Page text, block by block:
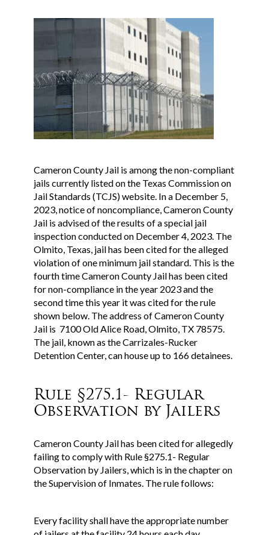
Cameron County Jail is among the non-compliant
jails currently listed on the Texas Commission on
Jail Standards (TCJS) website. In a December 5,
2023, notice of noncompliance, Cameron County
Jail is advised of the results of a special jail
inspection conducted on December 4, 2023. The
Olmito, Texas, jail has been cited for the alleged
violation of one minimum jail standard. This is the
fourth time Cameron County Jail has been cited
for non-compliance in the year 2023 and the
second time this year it was cited for the rule
shown below. The address of Cameron County
Jail is 7100 Old Alice Road, Olmito, TX 78575.
The jail, known as the Carrizales-Rucker
Detention Center, can house up to 166 detainees.
Rule §275.1- Regular
Observation by Jailers
Cameron County Jail has been cited for allegedly
failing to comply with Rule §275.1- Regular
Observation by Jailers, which is in the chapter on
the Supervision of Inmates. The rule follows:
Every facility shall have the appropriate number